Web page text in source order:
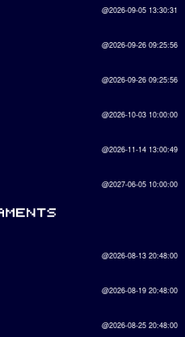
@2026-09-05 13:30:31
@2026-09-26 09:25:56
@2026-09-26 09:25:56
@2026-10-03 10:00:00
@2026-11-14 13:00:49
@2027-06-05 10:00:00
@2026-08-13 20:48:00
@2026-08-19 20:48:00
@2026-08-25 20:48:00